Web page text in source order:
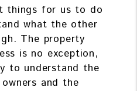
things for us to do
what the other
The property
is no exception,
to understand the
and the